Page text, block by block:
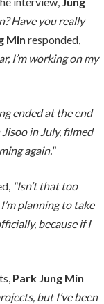
Have you really
Min responded,
I’m working on my
ended at the end
in July, filmed
again."
"Isn’t that too
planning to take
because if I
Park Jung Min
but I’ve been